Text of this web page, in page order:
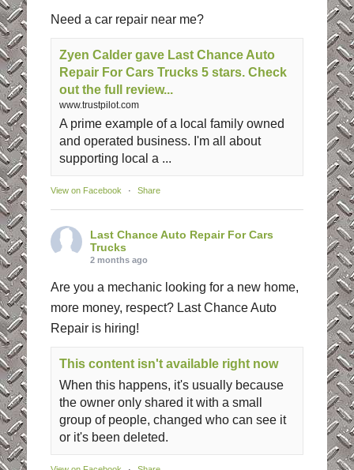
Need a car repair near me?
Zyen Calder gave Last Chance Auto
Repair For Cars Trucks 5 stars. Check
out the full review...
www.trustpilot.com
A prime example of a local family owned
and operated business. I'm all about
supporting local a ...
View on Facebook · Share
Last Chance Auto Repair For Cars
Trucks
2 months ago
Are you a mechanic looking for a new home,
more money, respect? Last Chance Auto
Repair is hiring!
This content isn't available right now
When this happens, it's usually because
the owner only shared it with a small
group of people, changed who can see it
or it's been deleted.